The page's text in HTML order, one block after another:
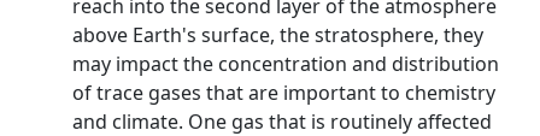
reach into the second layer of the atmosphere
above Earth's surface, the stratosphere, they
may impact the concentration and distribution
of trace gases that are important to chemistry
and climate. One gas that is routinely affected